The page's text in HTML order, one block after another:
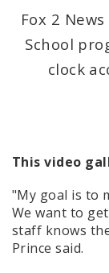
Help for
Newsroom
The St.
Fox 2
School
clock
This video
"My goal is to
We want to
staff knows
Prince said.